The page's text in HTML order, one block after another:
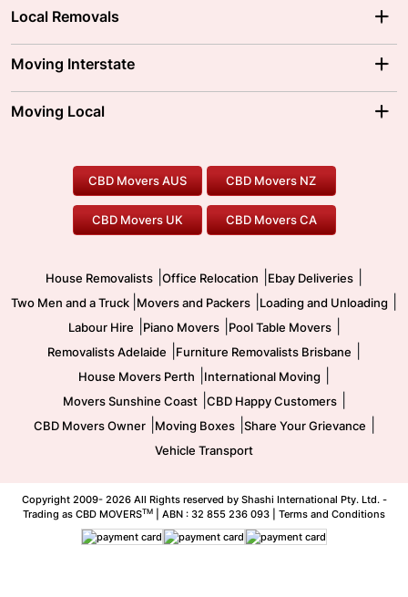
Local Removals
Brisbane Movers
Ballarat Movers
Gold Coast Movers
Our Prices
Moving Interstate
Moving Interstate
To/From Melbourne
To/From Canberra
Moving Local
Furniture Removals
Office Relocation
Two Men and a Truck
Pool Table Movers
Safe Removalists
CBD Movers AUS CBD Movers NZ
CBD Movers UK CBD Movers CA
House Removalists Office Relocation Ebay Deliveries
Two Men and a Truck Movers and Packers Loading and Unloading
Labour Hire Piano Movers| Pool Table Movers|
Removalists Adelaide Furniture Removalists Brisbane
House Movers Perth International Moving
Movers Sunshine Coast| CBD Happy Customers|
CBD Movers Owner| Moving Boxes| Share Your Grievance
Vehicle Transport
Copyright 2009- 2026 All Rights reserved by Shashi International Pty. Ltd. -
Trading as CBD MOVERSTM | ABN : 32 855 236 093 | Terms and Conditions